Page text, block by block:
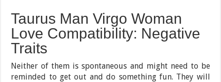
Taurus Man Virgo Woman
Love Compatibility: Negative
Traits
Neither of them is spontaneous and might need to be
reminded to get out and do something fun. They will